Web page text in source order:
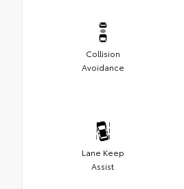
Collision
Avoidance
Lane Keep
Assist